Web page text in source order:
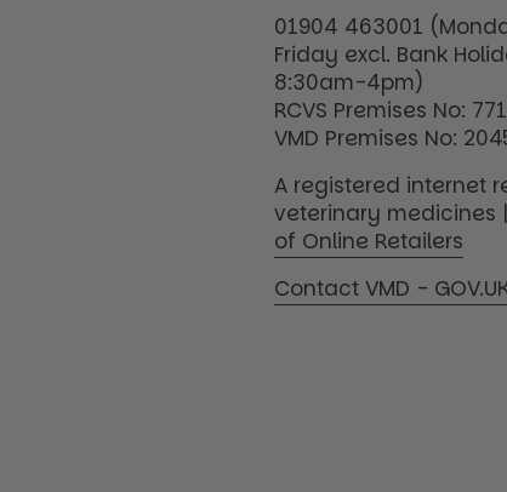
01904 463001
Friday excl. Bank
8:30am-4pm)
RCVS Premises No:
VMD Premises No:
A registered internet
veterinary medicines |
of Online Retailers
Contact VMD -